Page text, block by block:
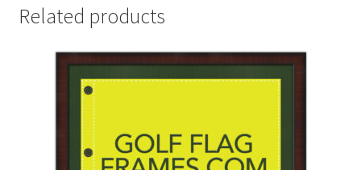
Related products